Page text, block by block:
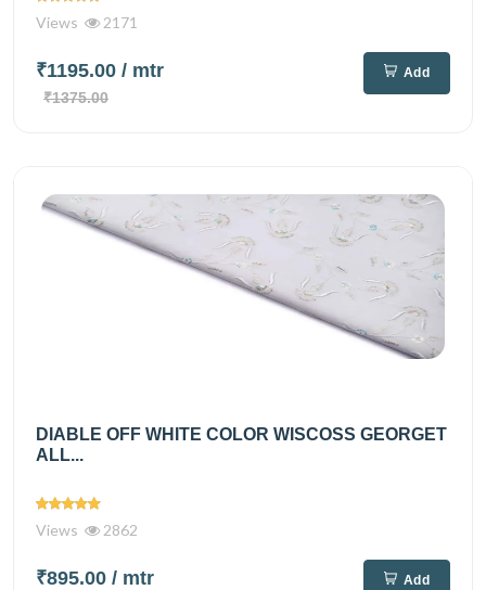
Views 2171
₹1195.00 / mtr
₹1375.00
Add
DIABLE OFF WHITE COLOR WISCOSS GEORGET
ALL...
Views 2862
₹895.00 / mtr Add